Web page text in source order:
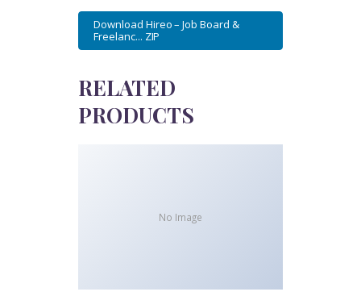
Download Hireo – Job Board &
Freelanc... ZIP
RELATED
PRODUCTS
No Image